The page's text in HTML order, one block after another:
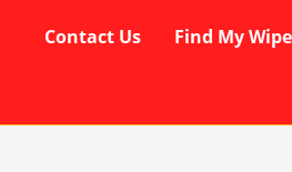
Contact Us Find My